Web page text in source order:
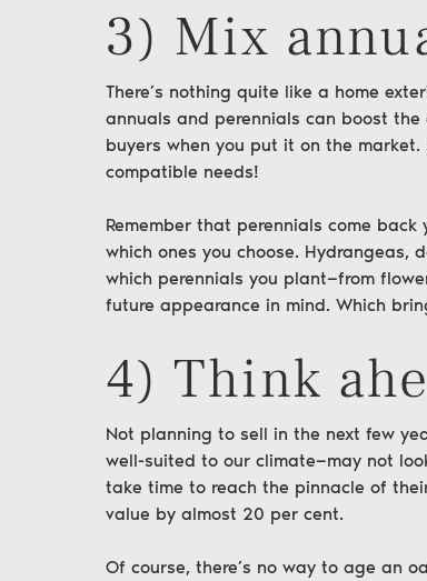
Group
3) Mix
There’s nothing quite like a home
annuals and perennials can boost
buyers when you put it on the
compatible needs!
Remember that perennials come
which ones you choose.
which perennials you plant—from
future appearance in mind. Which
4) Think
Not planning to sell in the next few
well-suited to our climate—may not
take time to reach the pinnacle of
value by almost 20 per cent.
Of course, there’s no way to age an